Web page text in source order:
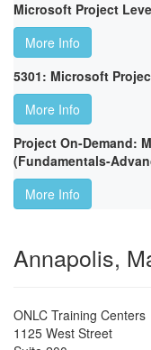
Microsoft Project
More Info
5301: Microsoft
More Info
Project On-Demand:
(Fundamentals-
More Info
Annapolis,
ONLC Training Centers
1125 West Street